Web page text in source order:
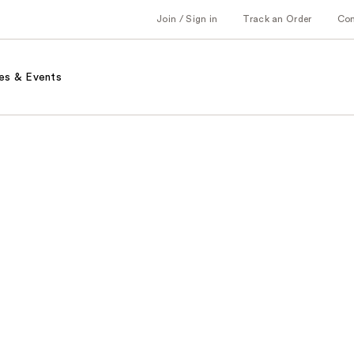
Join / Sign in Track an Order
& Events